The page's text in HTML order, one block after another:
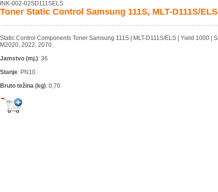
INK-002-02SD111SELS
Toner Static Control Samsung 111S, MLT-D111S/ELS
Static Control Components Toner Samsung 111S | MLT-D111S/ELS | Yield 1000 |
M2020, 2022, 2070
Jamstvo (mj.): 36
Stanje: PN10
Bruto težina (kg): 0,70